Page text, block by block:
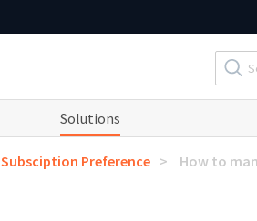
Solutions
Subsciption Preference How to